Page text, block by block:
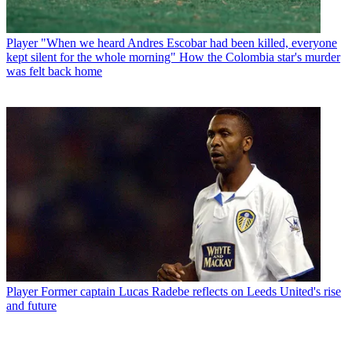
Player "When we heard Andres Escobar had been killed, everyone
kept silent for the whole morning" How the Colombia star's murder
was felt back home
Player Former captain Lucas Radebe reflects on Leeds United's rise
and future